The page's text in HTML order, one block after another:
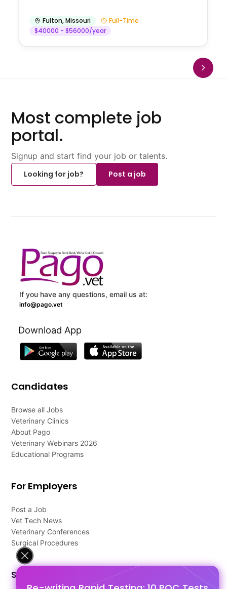
Fulton,Missouri
Full-Time
$40000 - $56000/year
Most complete job
portal.
Signup and start find your job or talents.
Looking for job?
Post a job
If you have any questions, email us at:
info@pago.vet
Download App
Candidates
Browse all Jobs
Veterinary Clinics
About Pago
Veterinary Webinars 2026
Educational Programs
For Employers
Post a Job
Vet Tech News
Veterinary Conferences
Surgical Procedures
Support